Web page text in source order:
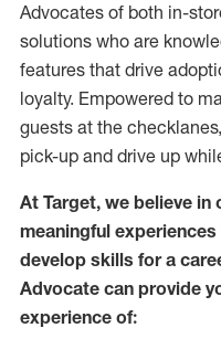
Advocates of both in-
solutions who are
features that drive
loyalty. Empowered to
guests at the checklanes
pick-up and drive up
At Target, we believe in
meaningful
develop skills for a
Advocate can provide
experience of: